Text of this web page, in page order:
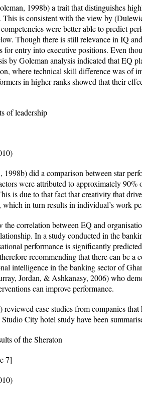
1998b) a trait that distinguishes
This is consistent with the view by
were better able to predict
Though there is still relevance in IQ
for entry into executive positions. Even
by Goleman analysis indicated that EQ
where technical skill difference was of
in higher ranks showed that their
of leadership
1998b) did a comparison between star
were attributed to approximately
is due to that fact that creativity that
in turn results in individual’s work
the correlation between EQ and
In a study conducted in the
performance is significantly
recommending that there can be
intelligence in the banking sector of
Jordan, & Ashkanasy, 2006) who
can improve performance.
reviewed case studies from companies
City hotel study have been
of the Sheraton
7]